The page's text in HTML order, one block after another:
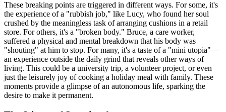
These breaking points are triggered in different ways. For some, it's
the experience of a "rubbish job," like Lucy, who found her soul
crushed by the meaningless task of arranging cushions in a retail
store. For others, it's a "broken body." Bruce, a care worker,
suffered a physical and mental breakdown that his body was
"shouting" at him to stop. For many, it's a taste of a "mini utopia"—
an experience outside the daily grind that reveals other ways of
living. This could be a university trip, a volunteer project, or even
just the leisurely joy of cooking a holiday meal with family. These
moments provide a glimpse of an autonomous life, sparking the
desire to make it permanent.